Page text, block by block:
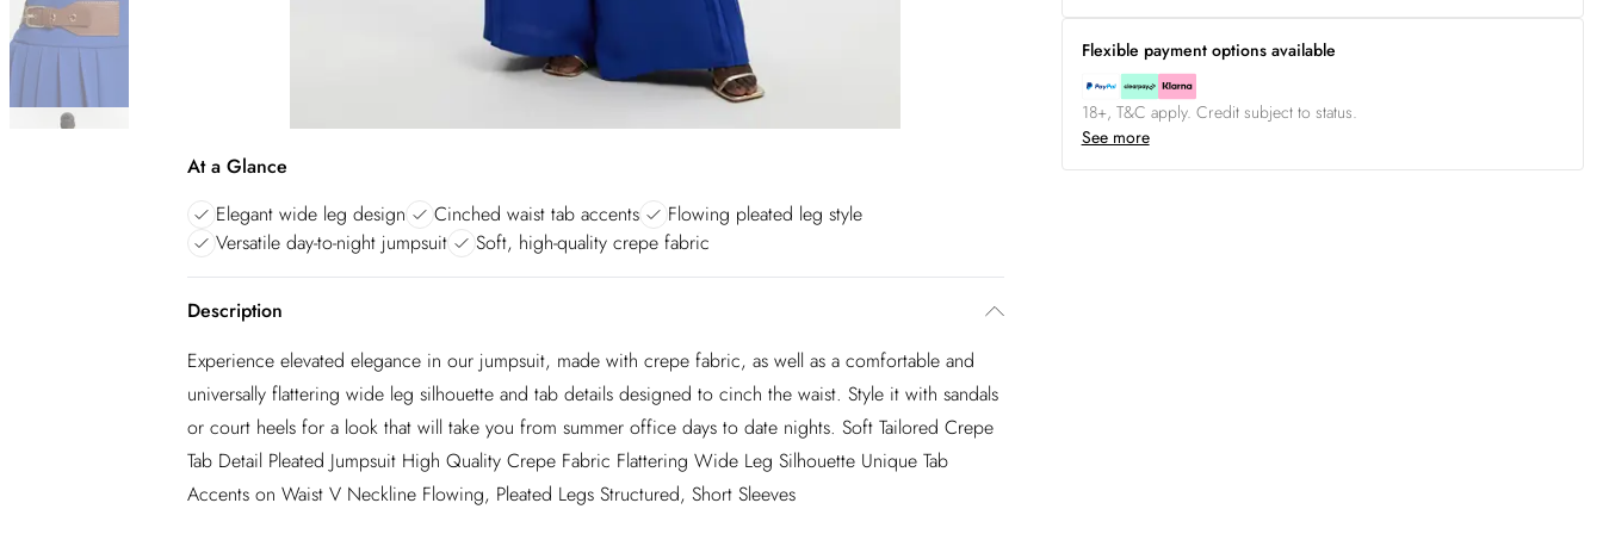
At a Glance
Elegant wide leg design
Cinched waist tab accents
Flowing pleated leg style
Versatile day-to-night jumpsuit
Soft, high-quality crepe fabric
Description
Experience elevated elegance in our jumpsuit, made with crepe fabric, as well as a comfortable and
universally flattering wide leg silhouette and tab details designed to cinch the waist. Style it with sandals
or court heels for a look that will take you from summer office days to date nights. Soft Tailored Crepe
Tab Detail Pleated Jumpsuit High Quality Crepe Fabric Flattering Wide Leg Silhouette Unique Tab
Accents on Waist V Neckline Flowing, Pleated Legs Structured, Short Sleeves
Flexible payment options available
18+, T&C apply. Credit subject to status.
See more